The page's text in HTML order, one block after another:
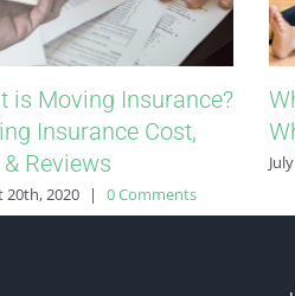
is Moving Insurance?
Insurance Cost,
Reviews
20th, 2020 | 0 Comments